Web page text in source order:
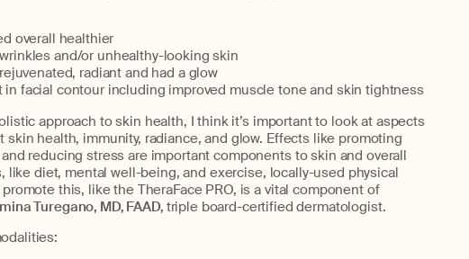
overall healthier
and/or unhealthy-looking skin
radiant and had a glow
facial contour including improved muscle tone and skin tightness
approach to skin health, I think it’s important to look at aspects
health, immunity, radiance, and glow. Effects like promoting
reducing stress are important components to skin and overall
like diet, mental well-being, and exercise, locally-used physical
this, like the TheraFace PRO, is a vital component of
Turegano, MD, FAAD, triple board-certified dermatologist.